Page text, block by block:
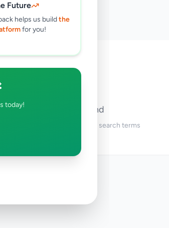
Future
helps us buildthe
for you!
today!
🔍
No ads found
Try adjusting your filters or search terms